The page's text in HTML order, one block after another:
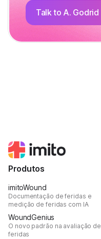
Talk to A. Godrid
Produtos
imitoWound
Documentação de feridas e
medição de feridas com IA
WoundGenius
O novo padrão na avaliação de
feridas